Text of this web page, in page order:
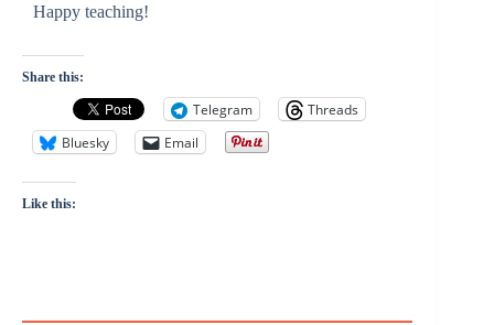
Happy teaching!
Share this:
Telegram
Threads
Bluesky
Email
Like this: